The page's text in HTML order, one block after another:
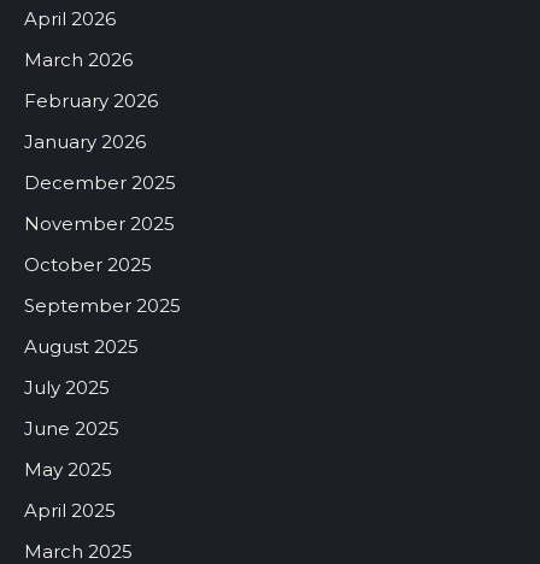
April 2026
March 2026
February 2026
January 2026
December 2025
November 2025
October 2025
September 2025
August 2025
July 2025
June 2025
May 2025
April 2025
March 2025